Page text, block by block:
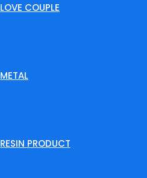
LOVE COUPLE
METAL
RESIN PRODUCT